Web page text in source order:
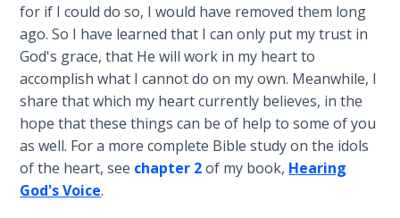
The
1986
Vision
of the
Two
Gulf
Wars
Light
for if I could do so, I would have removed them long
ago. So I have learned that I can only put my trust in
God's grace, that He will work in my heart to
accomplish what I cannot do on my own. Meanwhile, I
share that which my heart currently believes, in the
hope that these things can be of help to some of you
as well. For a more complete Bible study on the idols
of the heart, see chapter 2of my book, Hearing
God's Voice.